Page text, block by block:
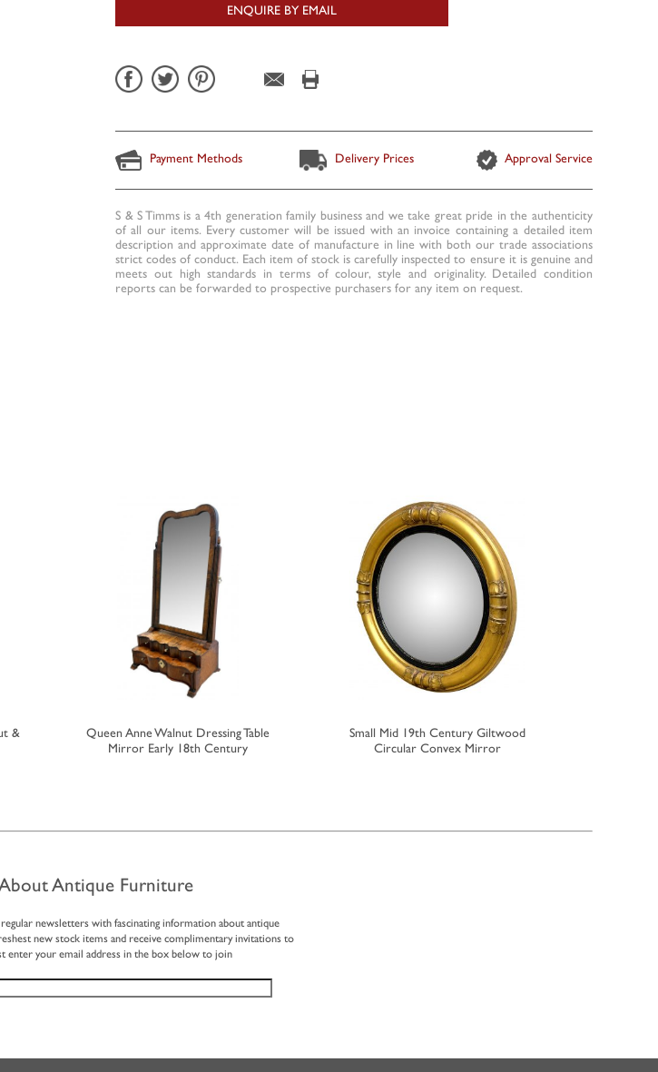
ENQUIRE BY EMAIL
Payment Methods Delivery Prices Approval Service
S & S Timms is a 4th generation family business and we take great pride in the authenticity
of all our items. Every customer will be issued with an invoice containing a detailed item
description and approximate date of manufacture in line with both our trade associations
strict codes of conduct. Each item of stock is carefully inspected to ensure it is genuine and
meets out high standards in terms of colour, style and originality. Detailed condition
reports can be forwarded to prospective purchasers for any item on request.
&
Queen Anne Walnut Dressing Table
Mirror Early 18th Century
Small Mid 19th Century Giltwood
Circular Convex Mirror
Antique Furniture
newsletters with fascinating information about antique
new stock items and receive complimentary invitations to
enter your email address in the box below to join